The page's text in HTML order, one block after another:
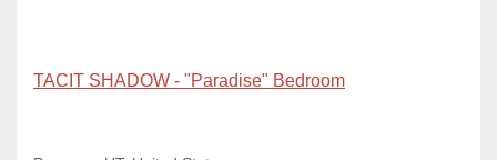
TACIT SHADOW - "Paradise" Bedroom